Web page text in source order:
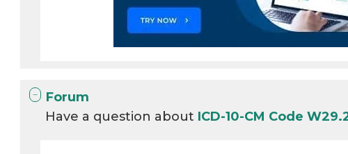
Forum
Have a question about ICD-10-CM Code